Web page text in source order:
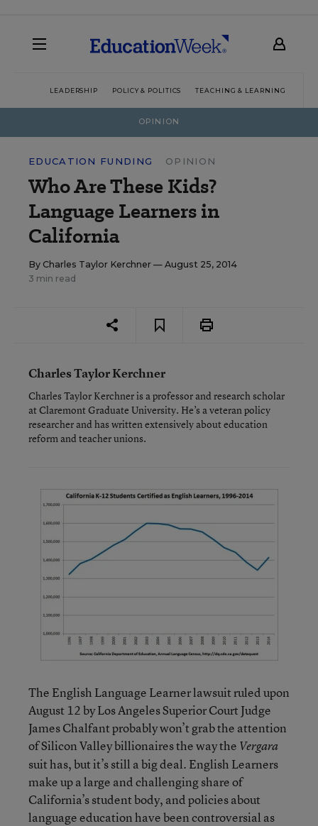
LEADERSHIP POLICY & POLITICS TEACHING & LEARNING
OPINION
EDUCATION FUNDING OPINION
Who Are These Kids?
Language Learners in
California
By Charles Taylor Kerchner — August 25, 2014
3 min read
Charles Taylor Kerchner
Charles Taylor Kerchner is a professor and research scholar
at Claremont Graduate University. He’s a veteran policy
researcher and has written extensively about education
reform and teacher unions.
The English Language Learner lawsuit ruled upon
August 12 by Los Angeles Superior Court Judge
James Chalfant probably won’t grab the attention
of Silicon Valley billionaires the way the Vergara
suit has, but it’s still a big deal. English Learners
make up a large and challenging share of
California’s student body, and policies about
language education have been controversial as